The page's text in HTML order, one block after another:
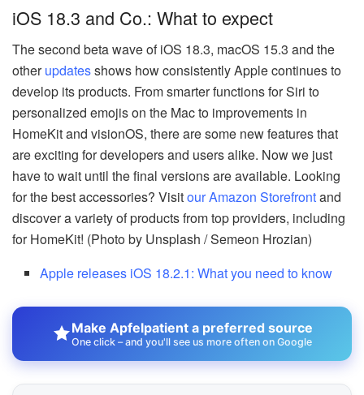
iOS 18.3 and Co.: What to expect
The second beta wave of iOS 18.3, macOS 15.3 and the
otherupdatesshows how consistently Apple continues to
develop its products. From smarter functions for Siri to
personalized emojis on the Mac to improvements in
HomeKit and visionOS, there are some new features that
are exciting for developers and users alike. Now we just
have to wait until the final versions are available. Looking
for the best accessories? Visitour Amazon Storefrontand
discover a variety of products from top providers, including
for HomeKit! (Photo by Unsplash / Semeon Hrozian)
Apple releases iOS 18.2.1: What you need to know
Make Apfelpatient a preferred source
One click – and you'll see us more often on Google